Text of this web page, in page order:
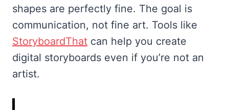
shapes are perfectly fine. The goal is
communication, not fine art. Tools like
StoryboardThat can help you create
digital storyboards even if you’re not an
artist.